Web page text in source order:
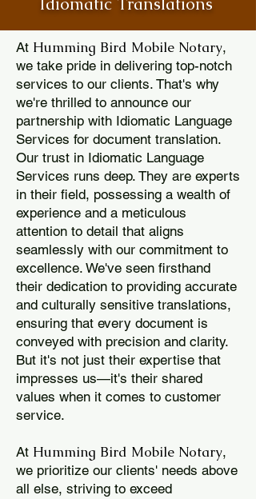
At Humming Bird Mobile Notary,
we take pride in delivering top-notch
services to our clients. That's why
we're thrilled to announce our
partnership with Idiomatic Language
Services for document translation.
Our trust in Idiomatic Language
Services runs deep. They are experts
in their field, possessing a wealth of
experience and a meticulous
attention to detail that aligns
seamlessly with our commitment to
excellence. We've seen firsthand
their dedication to providing accurate
and culturally sensitive translations,
ensuring that every document is
conveyed with precision and clarity.
But it's not just their expertise that
impresses us—it's their shared
values when it comes to customer
service.
At Humming Bird Mobile Notary,
we prioritize our clients' needs above
all else, striving to exceed